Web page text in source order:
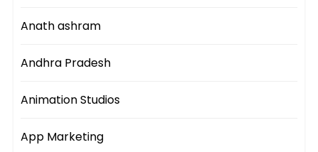
Anath ashram
Andhra Pradesh
Animation Studios
App Marketing